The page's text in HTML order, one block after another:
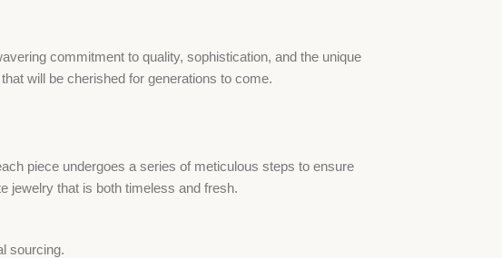
commitment to quality, sophistication, and the unique
will be cherished for generations to come.
piece undergoes a series of meticulous steps to ensure
jewelry that is both timeless and fresh.
sourcing.